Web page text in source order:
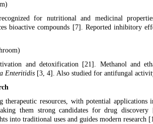
for nutritional and medicinal
bioactive compounds [7]. Reported inhibitory
and detoxification [21]. Methanol and
Enteritidis [3, 4]. Also studied for antifungal
therapeutic resources, with potential
them strong candidates for drug discovery
into traditional uses and guides modern research